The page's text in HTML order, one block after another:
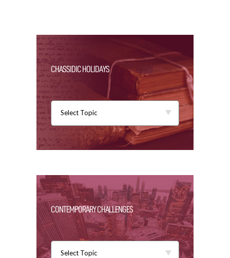
CHASSIDIC HOLIDAYS
Select Topic
CONTEMPORARY CHALLENGES
Select Topic